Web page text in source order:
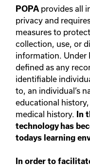
POPA provides all
privacy and
measures to
collection, use, or
information. Under
defined as any
identifiable
to, an individual’s
educational
medical history.
In
technology has
todays learning
In order to